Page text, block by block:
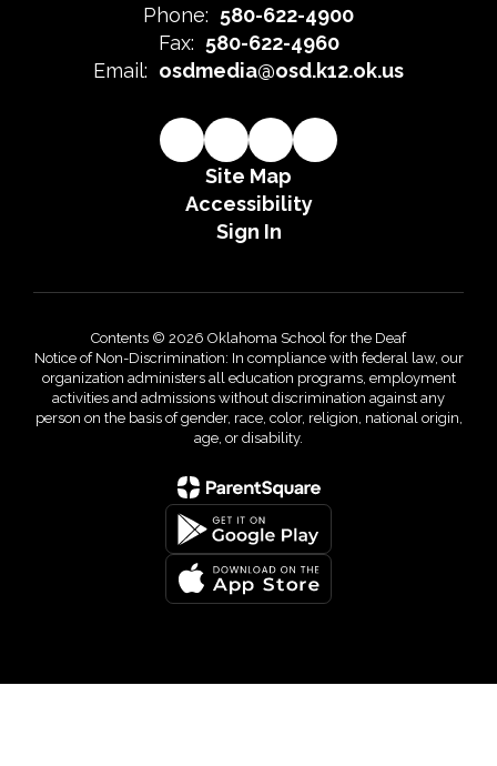
Phone: 580-622-4900
Fax: 580-622-4960
Email: osdmedia@osd.k12.ok.us
Site Map
Accessibility
Sign In
Contents © 2026 Oklahoma School for the Deaf
Notice of Non-Discrimination: In compliance with federal law, our
organization administers all education programs, employment
activities and admissions without discrimination against any
person on the basis of gender, race, color, religion, national origin,
age, or disability.